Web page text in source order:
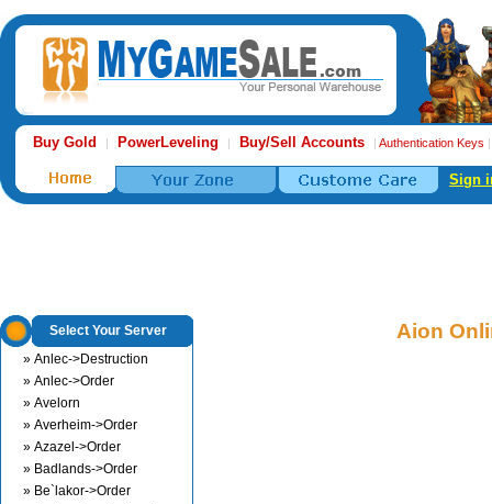
Buy Gold | PowerLeveling | Buy/Sell Accounts | Authentication Keys
Sign
Select Your Server
» Anlec->Destruction
» Anlec->Order
» Avelorn
» Averheim->Order
» Azazel->Order
» Badlands->Order
» Be`lakor->Order
Aion